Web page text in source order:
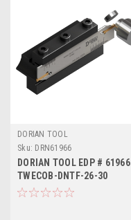
DORIAN TOOL
Sku: DRN61966
DORIAN TOOL EDP # 61966
TWECOB-DNTF-26-30